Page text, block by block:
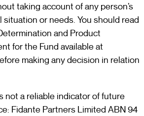
taking account of any person’s
situation or needs. You should read
and Product
for the Fund available at
making any decision in relation
not a reliable indicator of future
Fidante Partners Limited ABN 94